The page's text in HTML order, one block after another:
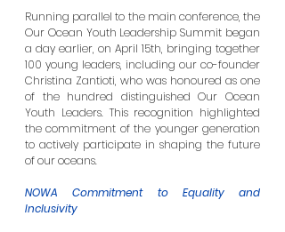
Running parallel to the main conference, the
Our Ocean Youth Leadership Summit began
a day earlier, on April 15th, bringing together
100 young leaders, including our co-founder
Christina Zantioti, who was honoured as one
of the hundred distinguished Our Ocean
Youth Leaders. This recognition highlighted
the commitment of the younger generation
to actively participate in shaping the future
of our oceans.
NOWA Commitment to Equality and
Inclusivity